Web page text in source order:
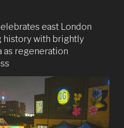
east London
history with brightly
as regeneration